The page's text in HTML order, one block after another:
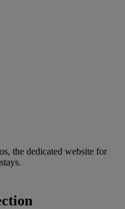
the dedicated website for